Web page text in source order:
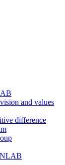
and values
difference